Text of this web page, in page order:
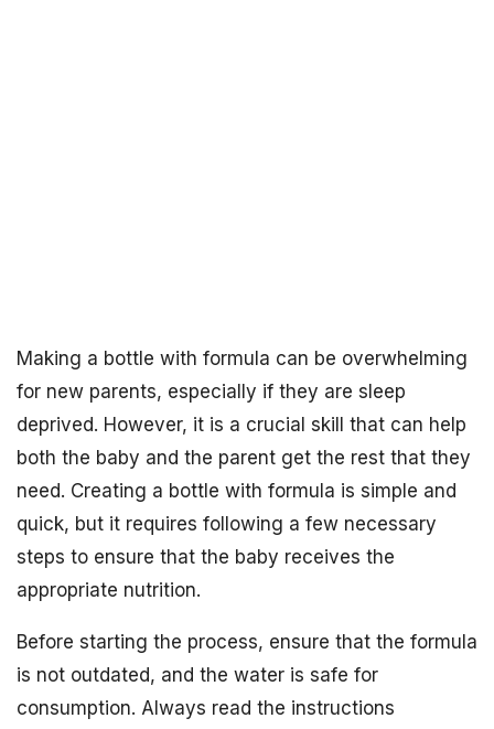
Making a bottle with formula can be overwhelming
for new parents, especially if they are sleep
deprived. However, it is a crucial skill that can help
both the baby and the parent get the rest that they
need. Creating a bottle with formula is simple and
quick, but it requires following a few necessary
steps to ensure that the baby receives the
appropriate nutrition.
Before starting the process, ensure that the formula
is not outdated, and the water is safe for
consumption. Always read the instructions